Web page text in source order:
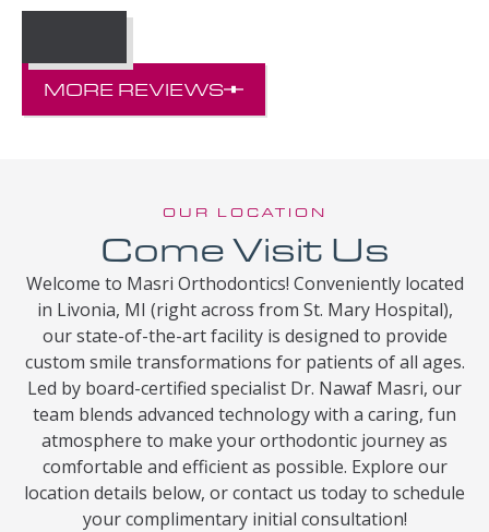
MORE REVIEWS
OUR LOCATION
Come Visit Us
Welcome to Masri Orthodontics! Conveniently located
in Livonia, MI (right across from St. Mary Hospital),
our state-of-the-art facility is designed to provide
custom smile transformations for patients of all ages.
Led by board-certified specialist Dr. Nawaf Masri, our
team blends advanced technology with a caring, fun
atmosphere to make your orthodontic journey as
comfortable and efficient as possible. Explore our
location details below, or contact us today to schedule
your complimentary initial consultation!